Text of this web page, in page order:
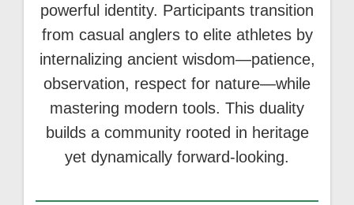
powerful identity. Participants transition
from casual anglers to elite athletes by
internalizing ancient wisdom—patience,
observation, respect for nature—while
mastering modern tools. This duality
builds a community rooted in heritage
yet dynamically forward-looking.